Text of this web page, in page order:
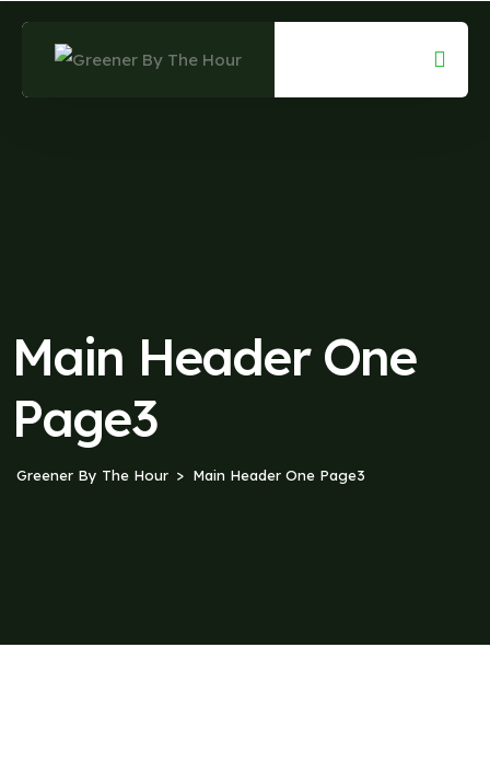
Main Header One
Page3
Greener By The Hour Main Header One Page3